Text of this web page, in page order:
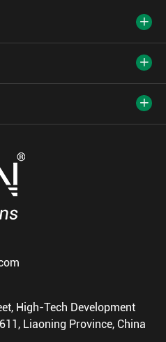



High-Tech Development
Liaoning Province, China